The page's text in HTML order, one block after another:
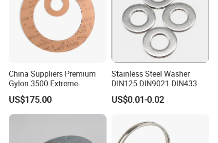
China Suppliers Premium
Gylon 3500 Extreme-
Temperature Resistant
Insulation Gasket
US$175.00
Stainless Steel Washer
DIN125 DIN9021 DIN433
F436 DIN7989 Head Ring
Sealing Gasket Machine
US$0.01-0.02